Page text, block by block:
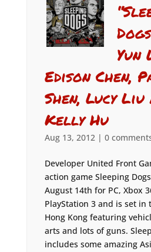
Yun
Edison Chen,
Shen, Lucy Liu
Kelly Hu
Aug 13, 2012| 0
Developer United Front
action game Sleeping
August 14th for PC, Xbox
PlayStation 3 and is set
Hong Kong featuring
arts and lots of guns.
includes some amazing